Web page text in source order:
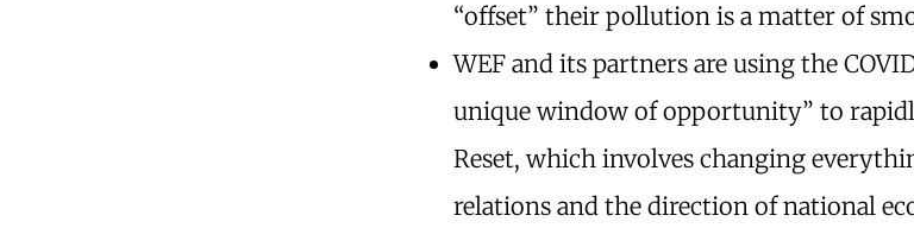
“offset” their pollution is a matter of
WEF and its partners are using the
unique window of opportunity” to
Reset, which involves changing
relations and the direction of national